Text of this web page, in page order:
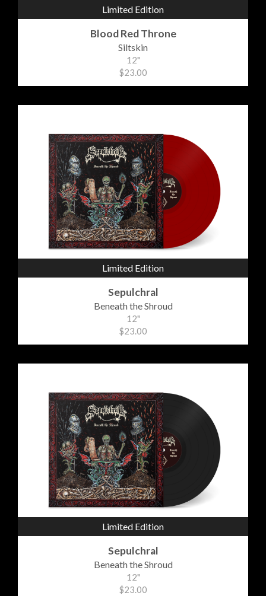
Limited Edition
Blood Red Throne
Siltskin
12"
$23.00
Limited Edition
Sepulchral
Beneath the Shroud
12"
$23.00
Limited Edition
Sepulchral
Beneath the Shroud
12"
$23.00